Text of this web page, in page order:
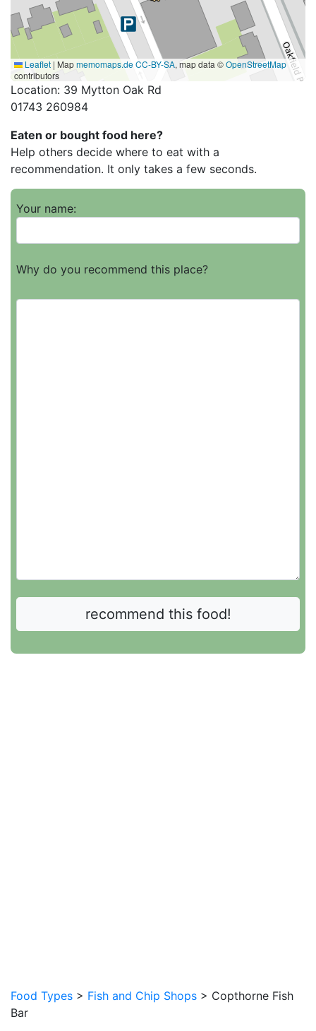
Leaflet | Mapmemomaps.deCC-BY-SA, map data ©OpenStreetMap
contributors
Location: 39 Mytton Oak Rd
01743 260984
Eaten or bought food here?
Help others decide where to eat with a
recommendation. It only takes a few seconds.
Your name:
Why do you recommend this place?
Food Types > Fish and Chip Shops > Copthorne Fish
Bar